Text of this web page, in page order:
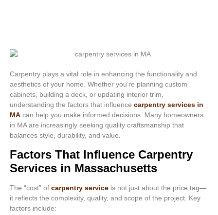
Carpentry plays a vital role in enhancing the functionality and
aesthetics of your home. Whether you’re planning custom
cabinets, building a deck, or updating interior trim,
understanding the factors that influence carpentry services in
MA can help you make informed decisions. Many homeowners
in MA are increasingly seeking quality craftsmanship that
balances style, durability, and value.
Factors That Influence Carpentry
Services in Massachusetts
The “cost” of carpentry service is not just about the price tag—
it reflects the complexity, quality, and scope of the project. Key
factors include: